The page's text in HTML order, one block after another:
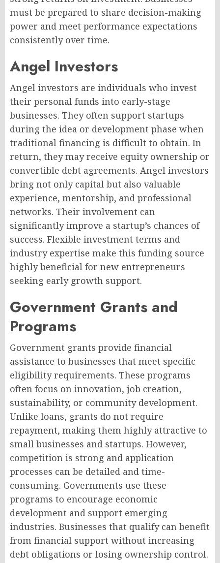
must be prepared to share decision-making
power and meet performance expectations
consistently over time.
Angel Investors
Angel investors are individuals who invest
their personal funds into early-stage
businesses. They often support startups
during the idea or development phase when
traditional financing is difficult to obtain. In
return, they may receive equity ownership or
convertible debt agreements. Angel investors
bring not only capital but also valuable
experience, mentorship, and professional
networks. Their involvement can
significantly improve a startup’s chances of
success. Flexible investment terms and
industry expertise make this funding source
highly beneficial for new entrepreneurs
seeking early growth support.
Government Grants and
Programs
Government grants provide financial
assistance to businesses that meet specific
eligibility requirements. These programs
often focus on innovation, job creation,
sustainability, or community development.
Unlike loans, grants do not require
repayment, making them highly attractive to
small businesses and startups. However,
competition is strong and application
processes can be detailed and time-
consuming. Governments use these
programs to encourage economic
development and support emerging
industries. Businesses that qualify can benefit
from financial support without increasing
debt obligations or losing ownership control.